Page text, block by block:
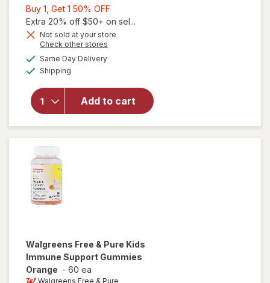
Buy 1, Get 1 50% OFF
1,
Get
Extra 20% off $50+ on sel...
Not sold at your store
Check other stores
Same Day Deliveryavailable
Shipping
Add to cart
overlay for
Kids
Multivitamin
Probiotic
for Kids
Gummies
Walgreens Free & Pure Kids
Immune Support Gummies
Orange - 60 ea
Walgreens Free & Pure